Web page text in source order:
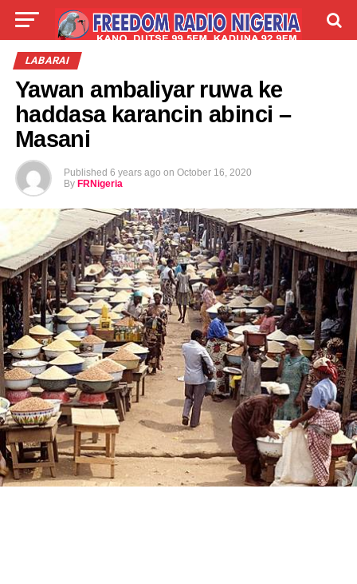
LIVE
LABARAI
Yawan ambaliyar ruwa ke
haddasa karancin abinci –
Masani
Published 6 years ago on October 16, 2020
By FRNigeria